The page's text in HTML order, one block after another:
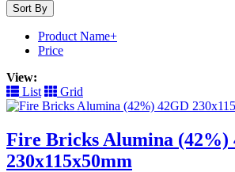
Sort By
Product Name+
Price
View:
List
Grid
Fire Bricks Alumina (42%)
230x115x50mm